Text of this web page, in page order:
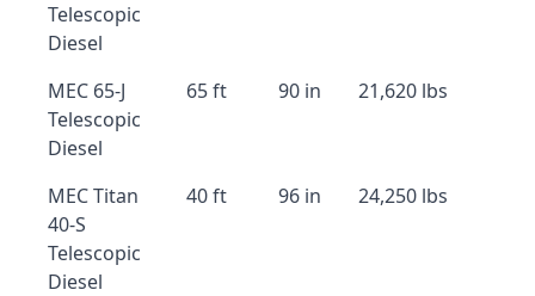
Telescopic
Diesel
MEC 65-J
Telescopic
Diesel
65 ft 90 in 21,620 lbs
MEC Titan
40-S
Telescopic
Diesel
40 ft 96 in 24,250 lbs